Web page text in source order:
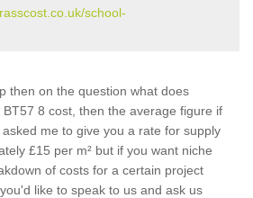
school-
then on the question what does
8 cost, then the average figure if
me to give you a rate for supply
£15 per m² but if you want niche
of costs for a certain project
like to speak to us and ask us